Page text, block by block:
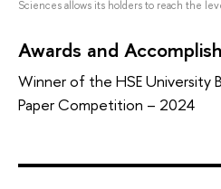
Sciences allows its holders to reach the
Awards and
Winner of the HSE University
Paper Competition – 2024